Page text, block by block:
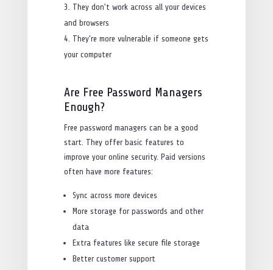
They don’t work across all your devices
and browsers
They’re more vulnerable if someone gets
your computer
Are Free Password Managers
Enough?
Free password managers can be a good
start. They offer basic features to
improve your online security. Paid versions
often have more features:
Sync across more devices
More storage for passwords and other
data
Extra features like secure file storage
Better customer support